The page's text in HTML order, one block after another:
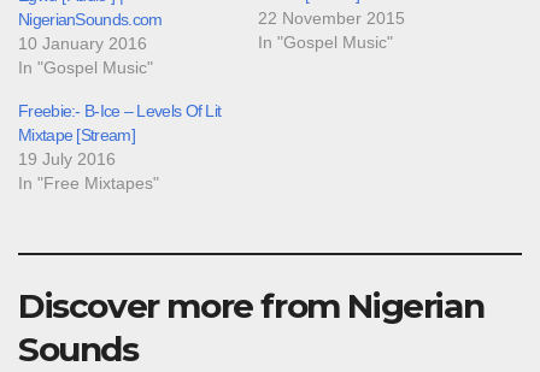
NigerianSounds.com
10 January 2016
In "Gospel Music"
22 November 2015
In "Gospel Music"
Freebie:- B-Ice – Levels Of Lit
Mixtape [Stream]
19 July 2016
In "Free Mixtapes"
Discover more from Nigerian
Sounds